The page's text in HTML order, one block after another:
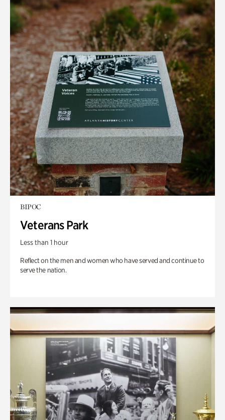
BIPOC
Veterans Park
Less than 1 hour
Reflect on the men and women who have served and continue to
serve the nation.